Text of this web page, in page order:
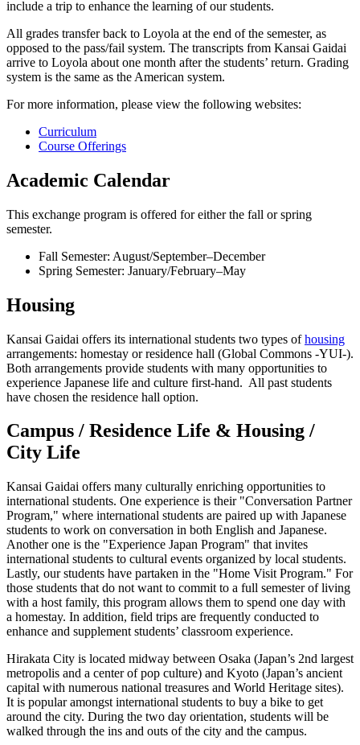
include a trip to enhance the learning of our students.
All grades transfer back to Loyola at the end of the semester, as
opposed to the pass/fail system. The transcripts from Kansai Gaidai
arrive to Loyola about one month after the students’ return. Grading
system is the same as the American system.
For more information, please view the following websites:
Curriculum
Course Offerings
Academic Calendar
This exchange program is offered for either the fall or spring
semester.
Fall Semester: August/September–December
Spring Semester: January/February–May
Housing
Kansai Gaidai offers its international students two types ofhousing
arrangements: homestay or residence hall (Global Commons -YUI-).
Both arrangements provide students with many opportunities to
experience Japanese life and culture first-hand. All past students
have chosen the residence hall option.
Campus / Residence Life & Housing /
City Life
Kansai Gaidai offers many culturally enriching opportunities to
international students. One experience is their "Conversation Partner
Program," where international students are paired up with Japanese
students to work on conversation in both English and Japanese.
Another one is the "Experience Japan Program" that invites
international students to cultural events organized by local students.
Lastly, our students have partaken in the "Home Visit Program." For
those students that do not want to commit to a full semester of living
with a host family, this program allows them to spend one day with
a homestay. In addition, field trips are frequently conducted to
enhance and supplement students’ classroom experience.
Hirakata City is located midway between Osaka (Japan’s 2nd largest
metropolis and a center of pop culture) and Kyoto (Japan’s ancient
capital with numerous national treasures and World Heritage sites).
It is popular amongst international students to buy a bike to get
around the city. During the two day orientation, students will be
walked through the ins and outs of the city and the campus.